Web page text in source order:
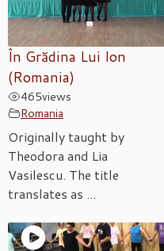
În Grădina Lui Ion
(Romania)
465views
Romania
Originally taught by
Theodora and Lia
Vasilescu. The title
translates as ...